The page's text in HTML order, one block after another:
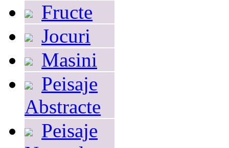
Fructe
Jocuri
Masini
Peisaje
Abstracte
Peisaje